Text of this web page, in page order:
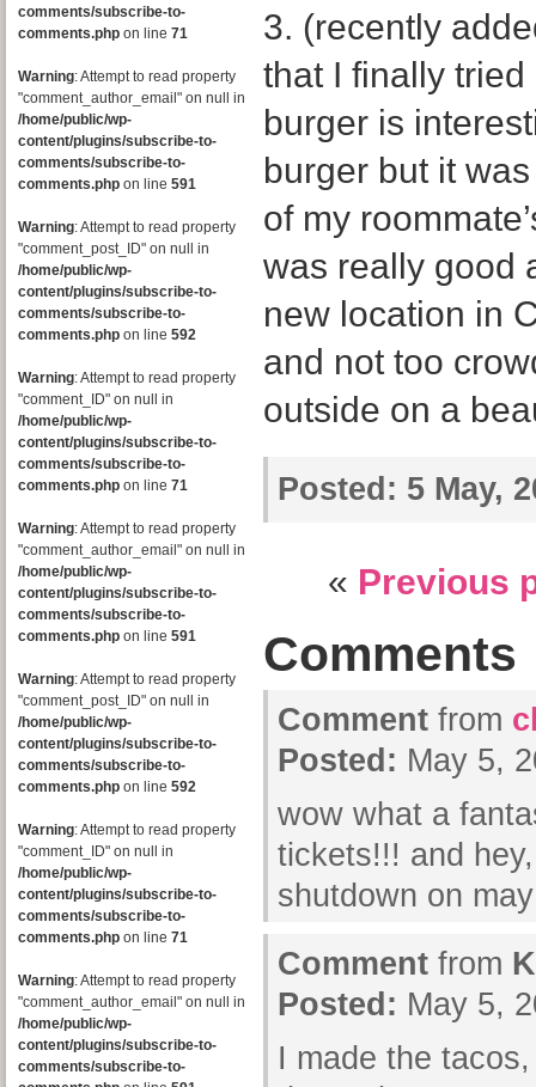
comments/subscribe-to-
comments.php on line 71
Warning: Attempt to read property
"comment_author_email" on null in
/home/public/wp-
content/plugins/subscribe-to-
comments/subscribe-to-
comments.php on line 591
Warning: Attempt to read property
"comment_post_ID" on null in
/home/public/wp-
content/plugins/subscribe-to-
comments/subscribe-to-
comments.php on line 592
Warning: Attempt to read property
"comment_ID" on null in
/home/public/wp-
content/plugins/subscribe-to-
comments/subscribe-to-
comments.php on line 71
Warning: Attempt to read property
"comment_author_email" on null in
/home/public/wp-
content/plugins/subscribe-to-
comments/subscribe-to-
comments.php on line 591
Warning: Attempt to read property
"comment_post_ID" on null in
/home/public/wp-
content/plugins/subscribe-to-
comments/subscribe-to-
comments.php on line 592
Warning: Attempt to read property
"comment_ID" on null in
/home/public/wp-
content/plugins/subscribe-to-
comments/subscribe-to-
comments.php on line 71
Warning: Attempt to read property
"comment_author_email" on null in
/home/public/wp-
content/plugins/subscribe-to-
comments/subscribe-to-
3. (recently
that I finally tried
burger is
burger but it
of my
was really good
new location in
and not too
outside on a
Posted: 5 May,
« Previous
Comments
Comment from
Posted: May 5,
wow what a
tickets!!! and
shutdown on
Comment from
Posted: May 5,
I made the